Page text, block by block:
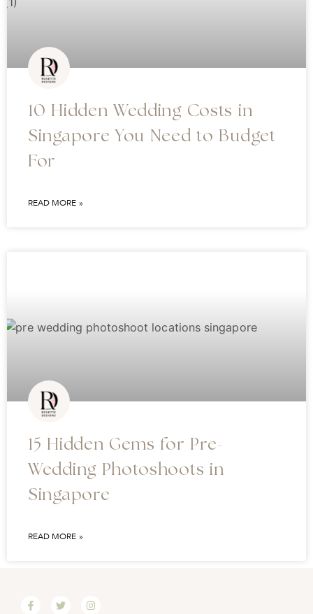
10 Hidden Wedding Costs in
Singapore You Need to Budget
For
READ MORE »
15 Hidden Gems for Pre-
Wedding Photoshoots in
Singapore
READ MORE »